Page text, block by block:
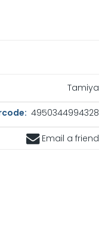
Tamiya
4950344994328
Email a friend